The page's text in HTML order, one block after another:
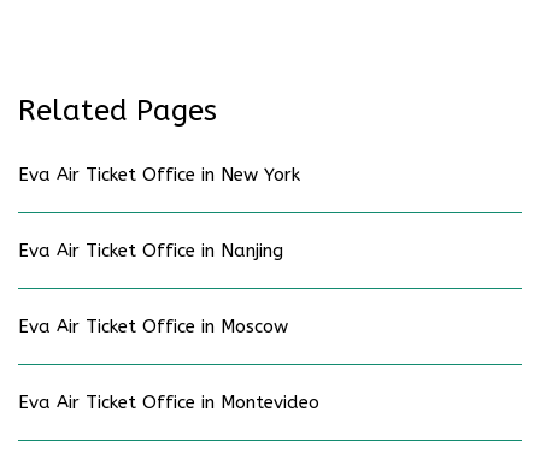
Related Pages
Eva Air Ticket Office in New York
Eva Air Ticket Office in Nanjing
Eva Air Ticket Office in Moscow
Eva Air Ticket Office in Montevideo